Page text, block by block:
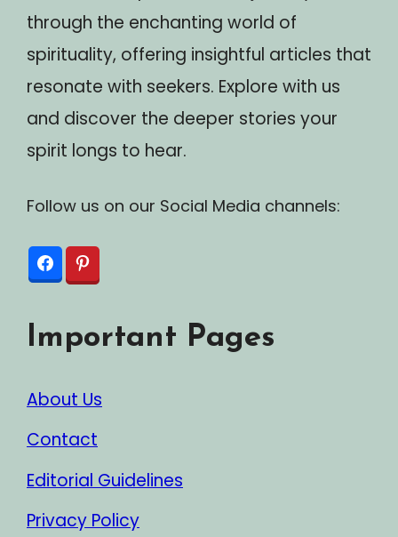
through the enchanting world of
spirituality, offering insightful articles that
resonate with seekers. Explore with us
and discover the deeper stories your
spirit longs to hear.
Follow us on our Social Media channels:
Important Pages
About Us
Contact
Editorial Guidelines
Privacy Policy